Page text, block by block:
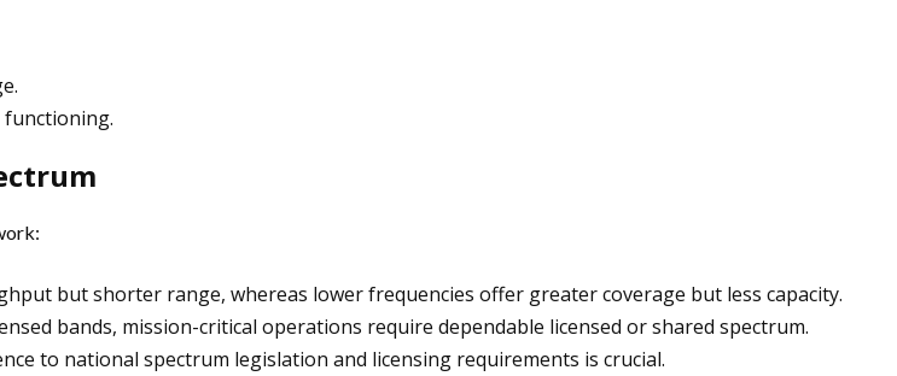
functioning.
but shorter range, whereas lower frequencies offer greater coverage but less capacity.
bands, mission-critical operations require dependable licensed or shared spectrum.
to national spectrum legislation and licensing requirements is crucial.